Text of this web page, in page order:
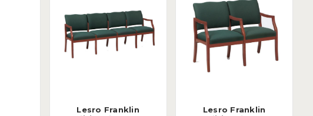
Lesro Franklin
Lesro Franklin